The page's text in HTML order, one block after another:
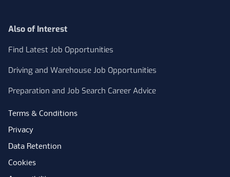
Also of Interest
Find Latest Job Opportunities
Driving and Warehouse Job Opportunities
Preparation and Job Search Career Advice
Terms & Conditions
Privacy
Data Retention
Cookies